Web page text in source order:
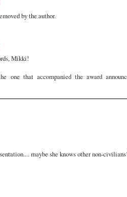
by the author.
Mikki!
one that accompanied the award
maybe she knows other non-